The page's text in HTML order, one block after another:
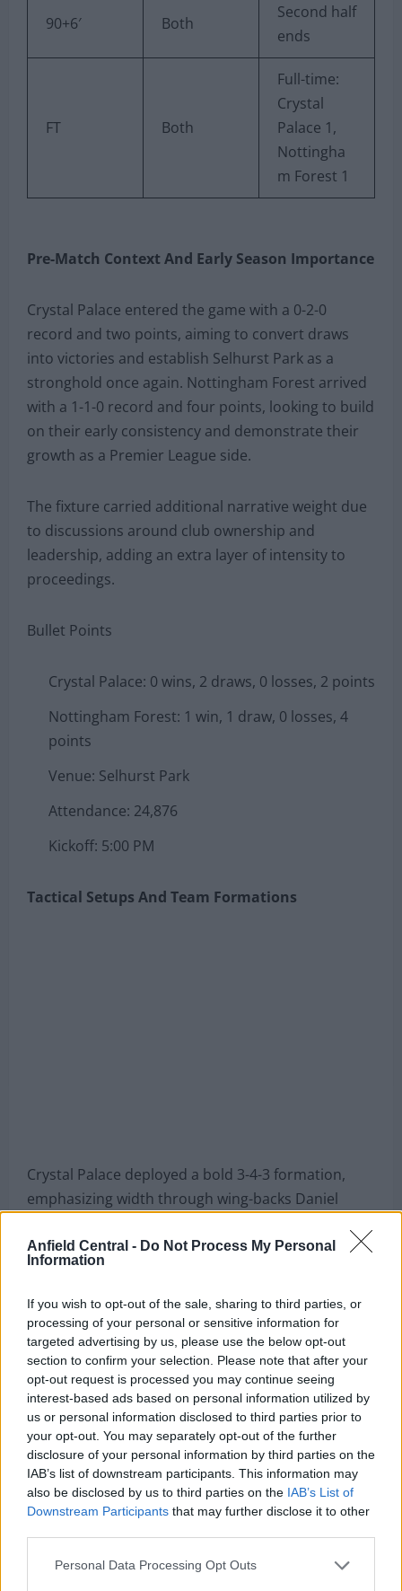
Anfield Central - Do Not Process My Personal
Information
If you wish to opt-out of the sale, sharing to third parties, or
processing of your personal or sensitive information for
targeted advertising by us, please use the below opt-out
section to confirm your selection. Please note that after your
opt-out request is processed you may continue seeing
interest-based ads based on personal information utilized by
us or personal information disclosed to third parties prior to
your opt-out. You may separately opt-out of the further
disclosure of your personal information by third parties on the
IAB’s list of downstream participants. This information may
also be disclosed by us to third parties on the IAB’s List of
Downstream Participants that may further disclose it to other
Personal Data Processing Opt Outs
90+6′ Both
Second half
ends
FT Both
Full-time:
Crystal
Palace 1,
Nottingha
m Forest 1
Pre-Match Context And Early Season Importance
Crystal Palace entered the game with a 0-2-0
record and two points, aiming to convert draws
into victories and establish Selhurst Park as a
stronghold once again. Nottingham Forest arrived
with a 1-1-0 record and four points, looking to build
on their early consistency and demonstrate their
growth as a Premier League side.
The fixture carried additional narrative weight due
to discussions around club ownership and
leadership, adding an extra layer of intensity to
proceedings.
Bullet Points
Crystal Palace: 0 wins, 2 draws, 0 losses, 2 points
Nottingham Forest: 1 win, 1 draw, 0 losses, 4
points
Venue: Selhurst Park
Attendance: 24,876
Kickoff: 5:00 PM
Tactical Setups And Team Formations
Crystal Palace deployed a bold 3-4-3 formation,
emphasizing width through wing-backs Daniel
Maxence Lacroix, and Chris Richards formed a
compact back three. The midfield partnership of
Will Hughes and Adam Wharton focused on ball
recovery and progression, while Ismaïla Sarr and
Jean-Philippe Mateta supported Justin Devenny in
attack.
Nottingham Forest adopted a 4-2-3-1 system,
prioritizing midfield control and quick transitions
through wide areas. The structure allowed Forest
to dominate possession while relying on Hudson-
Odoi’s pace and creativity to stretch Palace’s
defense.